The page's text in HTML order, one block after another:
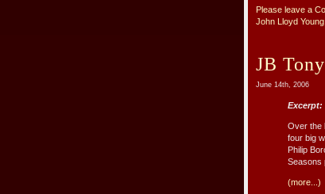
Please leave a
John Lloyd Young
JB
June 14th, 2006
Excerpt:
Over the
four big
Philip
Seasons
(more...)